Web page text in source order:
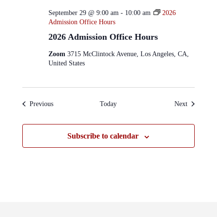
2026 Admission Office Hours
September 29 @ 9:00 am - 10:00 am
2026
Admission Office Hours
Zoom3715 McClintock Avenue, Los Angeles, CA,
United States
PreviousEvents Today NextEvents
Subscribe to calendar